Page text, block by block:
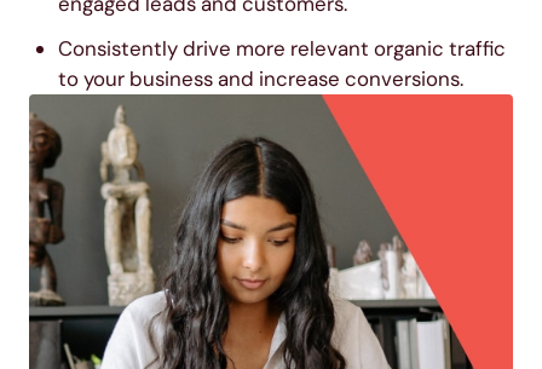
Consistently drive more relevant organic traffic
to your business and increase conversions.